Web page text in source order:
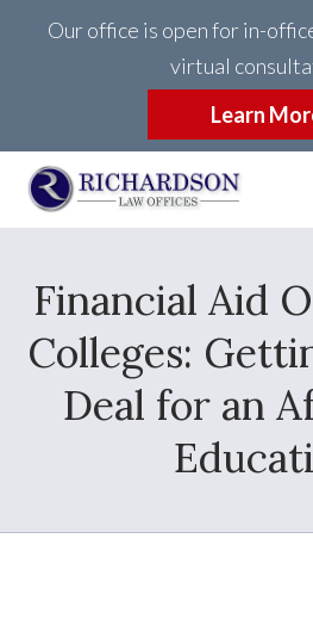
Our office is open for in-
virtual
Learn
Financial Aid
Colleges:
Deal for an